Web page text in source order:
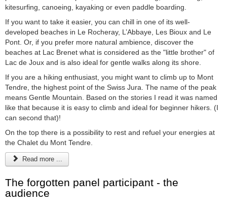
kitesurfing, canoeing, kayaking or even paddle boarding.
If you want to take it easier, you can chill in one of its well-
developed beaches in Le Rocheray, L’Abbaye, Les Bioux and Le
Pont. Or, if you prefer more natural ambience, discover the
beaches at Lac Brenet what is considered as the "little brother" of
Lac de Joux and is also ideal for gentle walks along its shore.
If you are a hiking enthusiast, you might want to climb up to Mont
Tendre, the highest point of the Swiss Jura. The name of the peak
means Gentle Mountain. Based on the stories I read it was named
like that because it is easy to climb and ideal for beginner hikers. (I
can second that)!
On the top there is a possibility to rest and refuel your energies at
the Chalet du Mont Tendre.
Read more ...
The forgotten panel participant - the
audience